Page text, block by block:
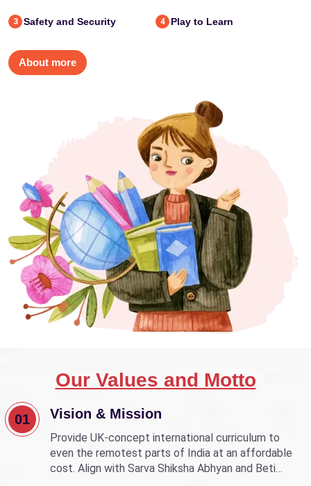
3 Safety and Security 4 Play to Learn
About more
Our Values and Motto
01 Vision & Mission
Provide UK-concept international curriculum to
even the remotest parts of India at an affordable
cost. Align with Sarva Shiksha Abhyan and Beti